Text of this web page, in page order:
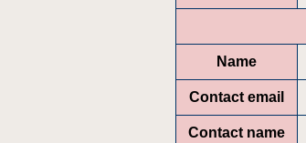
Name
Contact email
Contact name